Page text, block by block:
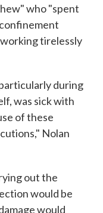
who "spent
tirelessly
during
was sick with
of these
Nolan
out the
would be
would